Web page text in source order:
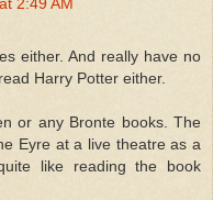
2:49 AM
either. And really have no
Harry Potter either.
or any Bronte books. The
Eyre at a live theatre as a
like reading the book